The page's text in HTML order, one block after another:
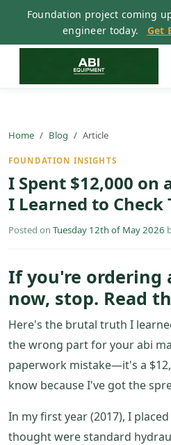
Foundation project coming
engineer today.
Get
Home Blog Article
FOUNDATION INSIGHTS
I Spent $12,000 on
I Learned to Check
Posted on Tuesday 12th of May 2026
If you're ordering
now, stop. Read
Here's the brutal truth I
the wrong part for your abi
paperwork mistake—it's a
know because I've got the
In my first year (2017), I
thought were standard